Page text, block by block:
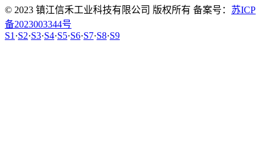
© 2023 镇江信禾工业科技有限公司 版权所有 备案号： 苏ICP
备2023003344号
S1 ·S2·S3·S4·S5·S6·S7·S8·S9